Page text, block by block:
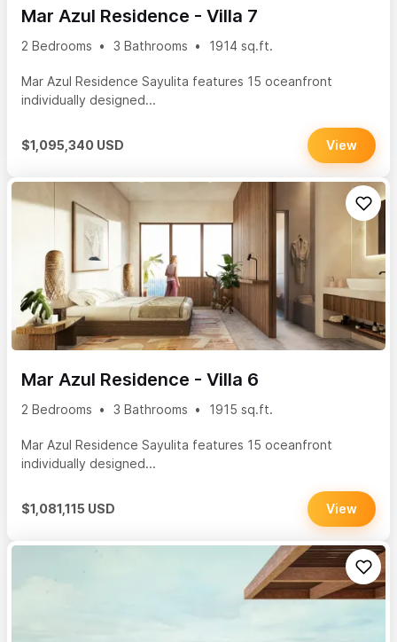
Mar Azul Residence - Villa 7
2 Bedrooms 3 Bathrooms 1914 sq.ft.
Mar Azul Residence Sayulita features 15 oceanfront
individually designed...
$1,095,340 USD View
Mar Azul Residence - Villa 6
2 Bedrooms 3 Bathrooms 1915 sq.ft.
Mar Azul Residence Sayulita features 15 oceanfront
individually designed...
$1,081,115 USD View